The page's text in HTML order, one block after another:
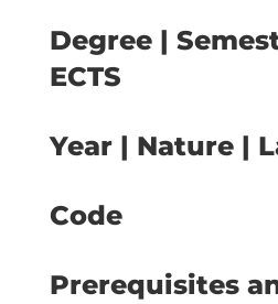
Degree |
ECTS
Year | Nature |
Code
Prerequisites